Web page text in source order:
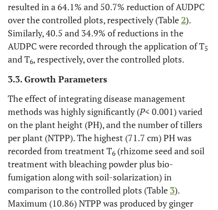
resulted in a 64.1% and 50.7% reduction of AUDPC
over the controlled plots, respectively (Table2).
Similarly, 40.5 and 34.9% of reductions in the
AUDPC were recorded through the application of T5
and T6, respectively, over the controlled plots.
3.3. Growth Parameters
The effect of integrating disease management
methods was highly significantly (P< 0.001) varied
on the plant height (PH), and the number of tillers
per plant (NTPP). The highest (71.7 cm) PH was
recorded from treatment T6 (rhizome seed and soil
treatment with bleaching powder plus bio-
fumigation along with soil-solarization) in
comparison to the controlled plots (Table 3).
Maximum (10.86) NTPP was produced by ginger